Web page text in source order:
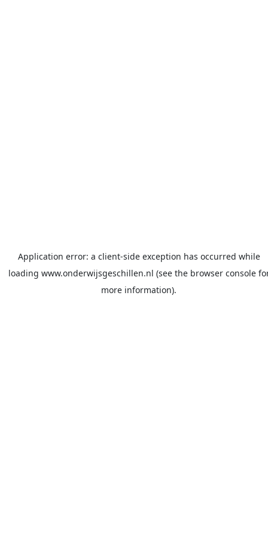
Application error: a client-side exception has occurred while
loading www.onderwijsgeschillen.nl (see the browser console
more information).